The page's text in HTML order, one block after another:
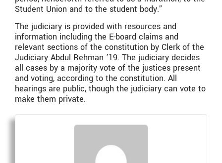
Student Union and to the student body.”
The judiciary is provided with resources and
information including the E-board claims and
relevant sections of the constitution by Clerk of the
Judiciary Abdul Rehman ’19. The judiciary decides
all cases by a majority vote of the justices present
and voting, according to the constitution. All
hearings are public, though the judiciary can vote to
make them private.